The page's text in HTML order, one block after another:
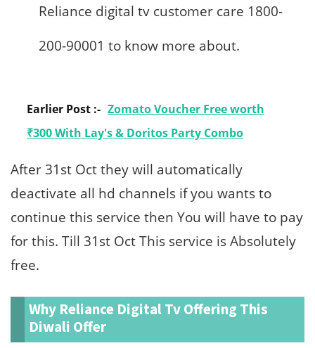
Reliance digital tv customer care 1800-
200-90001 to know more about.
Earlier Post :- Zomato Voucher Free worth
₹300 With Lay's & Doritos Party Combo
After 31st Oct they will automatically
deactivate all hd channels if you wants to
continue this service then You will have to pay
for this. Till 31st Oct This service is Absolutely
free.
Why Reliance Digital Tv Offering This
Diwali Offer